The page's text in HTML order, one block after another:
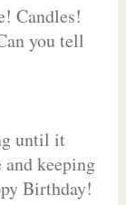
Candles!
you tell
until it
keeping
Birthday!